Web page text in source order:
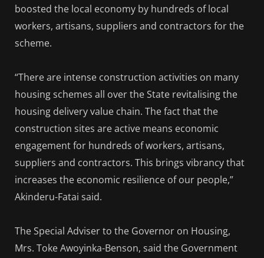
boosted the local economy by hundreds of local
workers, artisans, suppliers and contractors for the
scheme.
“There are intense construction activities on many
housing schemes all over the State revitalising the
housing delivery value chain. The fact that the
construction sites are active means economic
engagement for hundreds of workers, artisans,
suppliers and contractors. This brings vibrancy that
increases the economic resilience of our people,”
Akinderu-Fatai said.
The Special Adviser to the Governor on Housing,
Mrs. Toke Awoyinka-Benson, said the Government